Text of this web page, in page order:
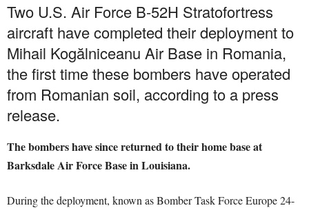
Two U.S. Air Force B-52H Stratofortress
aircraft have completed their deployment to
Mihail Kogălniceanu Air Base in Romania,
the first time these bombers have operated
from Romanian soil, according to a press
release.
The bombers have since returned to their home base at
Barksdale Air Force Base in Louisiana.
During the deployment, known as Bomber Task Force Europe 24-